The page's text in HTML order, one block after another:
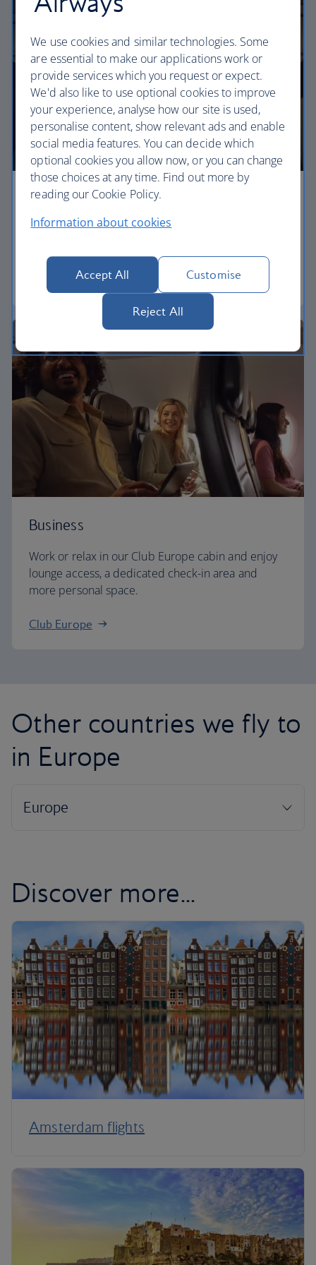
Economy
Our Euro Traveller cabin offers all the touches you
Euro traveller
Business
Work or relax in our Club Europe cabin and enjoy
lounge access, a dedicated check-in area and
more personal space.
Club Europe
Other countries we fly to
in Europe
Discover more...
Amsterdam flights
We use cookies and similar technologies. Some
are essential to make our applications work or
provide services which you request or expect.
We'd also like to use optional cookies to improve
your experience, analyse how our site is used,
personalise content, show relevant ads and enable
social media features. You can decide which
optional cookies you allow now, or you can change
those choices at any time. Find out more by
reading our Cookie Policy.
Information about cookies
Accept All Customise
Reject All